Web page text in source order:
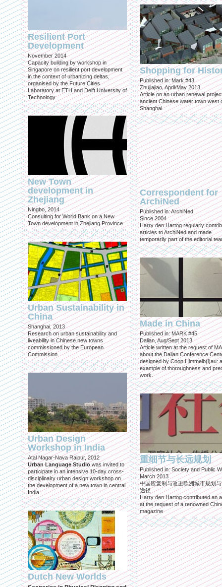
Resilient Port
Development
November 2014
Capacity building by workshop in
Singapore on resilient port development
in the context of urbanizing deltas,
organised by the Future Cities
Laboratory at ETH and Delft University of
Technology.
New Town
development in
Zhejiang
Ningbo, 2014
Consulting for World Bank on a New
Town development in Zhejiang Province
Urban Sustainability in
China
Shanghai, 2013
Research on urban sustainability and
liveability in Chinese new towns
commissioned by the European
Commission.
Urban Design
Workshop in India
Atal Nagar-Nava Raipur, 2012
Urban Language Studio was invited to
participate in an intensive 10-day cross-
disciplinairy urban design workshop on
the development of a new town in central
India.
Dutch New Worlds
Shopping for
Published in: Mark #43
Zhujiajiao, April/May 2013
Article on an urban renewal
ancient Chinese water town west
Shanghai.
Correspondent for
ArchiNed
Published in: ArchiNed
Since 2004
Harry den Hartog regularly
articles to ArchiNed and made
temporarily part of the editorial
Made in China
Published in: MARK #45
Dalian, Aug/Sept 2013
Article written at the request of
about the Dalian Conference
designed by Coop Himmelb(l)au:
example of thoroughness and
work.
重细节与长远规划
Published in: Society and Public
March 2013
中国应复制与改进欧洲城市规划
途径
Harry den Hartog contributed an
at the request of a renowned
magazine